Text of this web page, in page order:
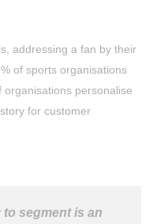
addressing a fan by their
of sports organisations
organisations personalise
for customer
segment is an